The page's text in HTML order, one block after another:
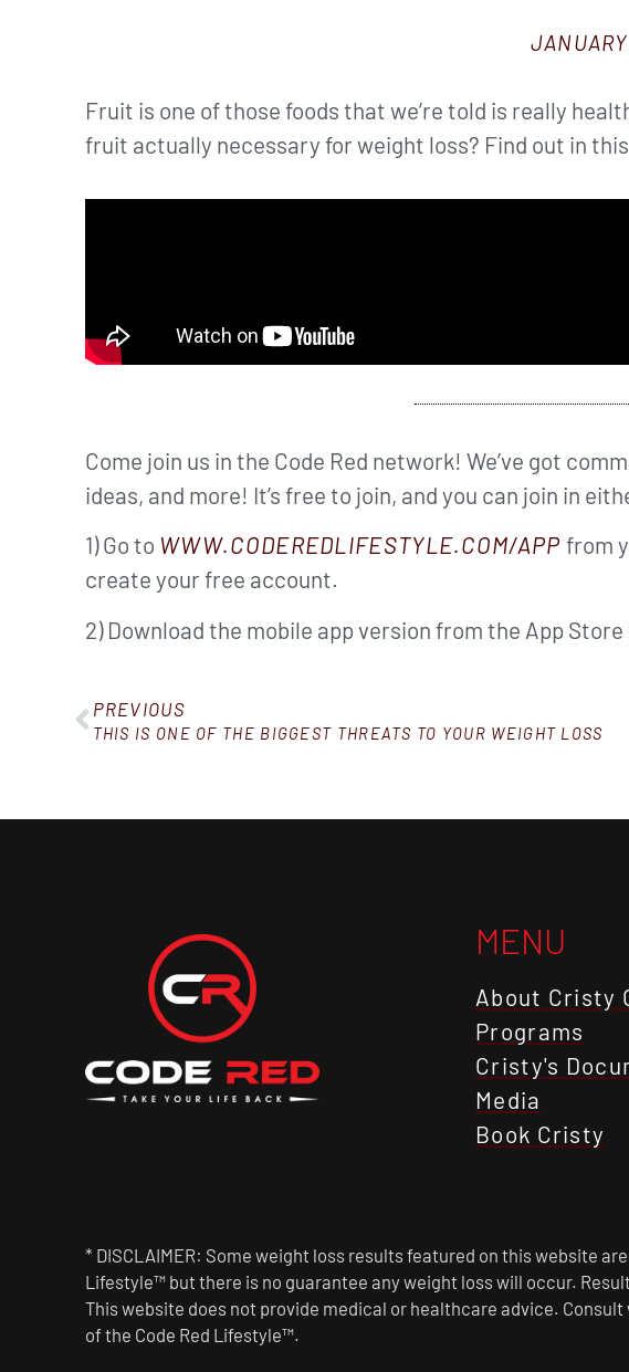
Fruit is one of those foods that we’re told is really
fruit actually necessary for weight loss? Find out in
Come join us in the Code Red network! We’ve got
ideas, and more! It’s free to join, and you can join in
1) Go to WWW.CODEREDLIFESTYLE.COM/APP from
create your free account.
2) Download the mobile app version from the App
PREVIOUS
THIS IS ONE OF THE BIGGEST THREATS TO YOUR WEIGHT LOSS
MENU
About Cristy
Programs
Cristy's
Media
Book Cristy
* DISCLAIMER: Some weight loss results featured on this website
Lifestyle™ but there is no guarantee any weight loss will occur.
This website does not provide medical or healthcare advice.
of the Code Red Lifestyle™.